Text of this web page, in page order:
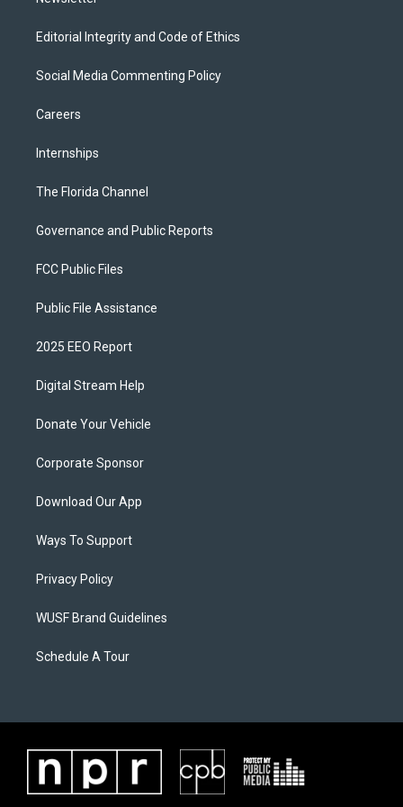
Editorial Integrity and Code of Ethics
Social Media Commenting Policy
Careers
Internships
The Florida Channel
Governance and Public Reports
FCC Public Files
Public File Assistance
2025 EEO Report
Digital Stream Help
Donate Your Vehicle
Corporate Sponsor
Download Our App
Ways To Support
Privacy Policy
WUSF Brand Guidelines
Schedule A Tour